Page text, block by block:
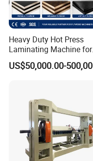
Heavy Duty Hot Press
Laminating Machine for
Film Faced Plywood
Production